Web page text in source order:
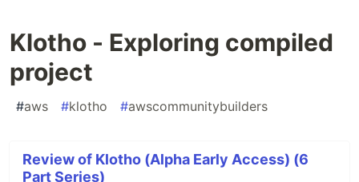
Klotho - Exploring compiled
project
#aws #klotho #awscommunitybuilders
Review of Klotho (Alpha Early Access) (6
Part Series)